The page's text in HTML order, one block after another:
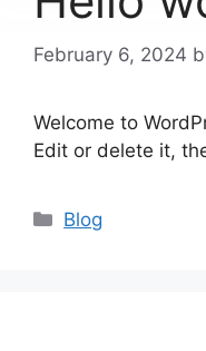
February 6, 2024
Welcome to
Edit or delete it,
Blog